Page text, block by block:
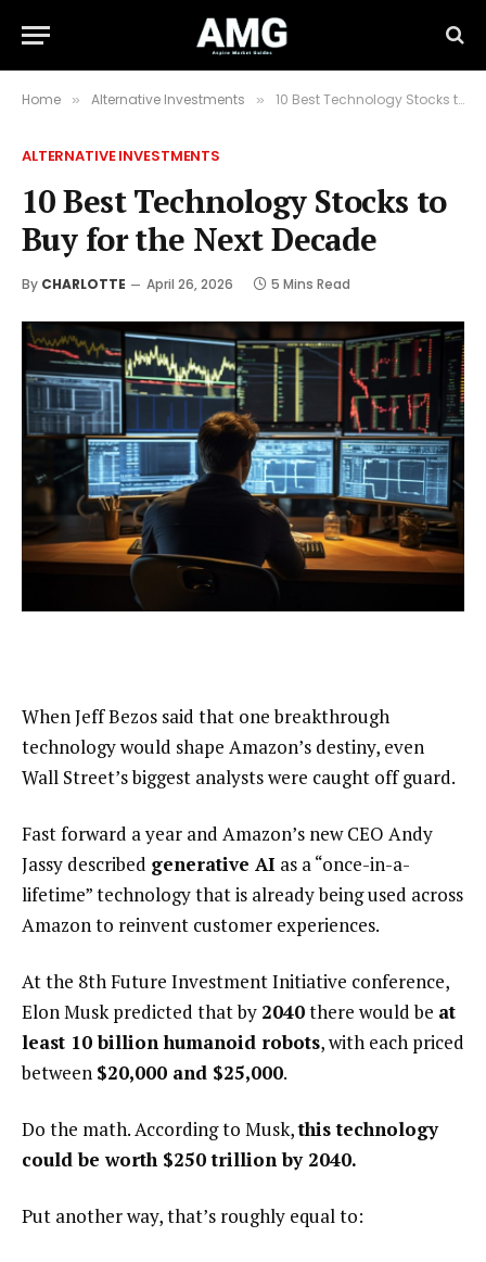
Home » Alternative Investments » 10 Best Technology Stocks to Buy for the Next Decade
ALTERNATIVE INVESTMENTS
10 Best Technology Stocks to
Buy for the Next Decade
By CHARLOTTE April 26, 2026 5 Mins Read
When Jeff Bezos said that one breakthrough
technology would shape Amazon’s destiny, even
Wall Street’s biggest analysts were caught off guard.
Fast forward a year and Amazon’s new CEO Andy
Jassy described generative AI as a “once-in-a-
lifetime” technology that is already being used across
Amazon to reinvent customer experiences.
At the 8th Future Investment Initiative conference,
Elon Musk predicted that by 2040there would be at
least 10 billion humanoid robots, with each priced
between $20,000 and $25,000.
Do the math. According to Musk,this technology
could be worth $250 trillion by 2040.
Put another way, that’s roughly equal to: